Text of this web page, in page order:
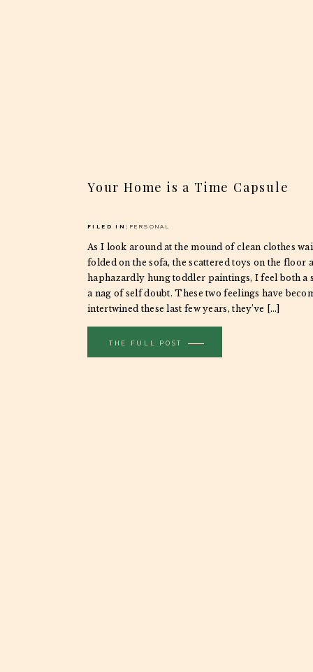
Your Home is a Time Capsule
As I look around at the mound of clean clothes
folded on the sofa, the scattered toys on the floor
haphazardly hung toddler paintings, I feel both a
a nag of self doubt. These two feelings have
intertwined these last few years, they’ve […]
FILED IN: PERSONAL
THE FULL POST